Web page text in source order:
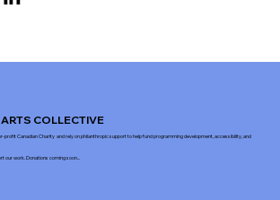
COLLECTIVE
profit Canadian Charity and rely on philanthropic support to help fund programming development, accessibility, and
our work. Donations coming soon...